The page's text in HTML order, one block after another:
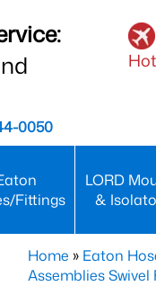
0050
Fittings
LORD
&
Home » Eaton
Assemblies